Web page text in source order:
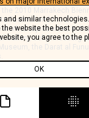
2010 Marrakech
Festival and the 2007
work is represented in
Gallery, Johannesburg
the Darat al
similar
website the best
you agree to the
OK